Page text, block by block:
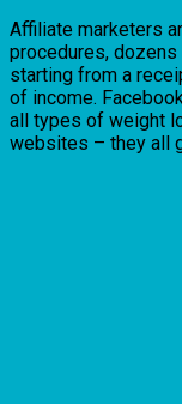
Affiliate marketers
procedures,
starting from a
of income.
all types of weight
websites – they all